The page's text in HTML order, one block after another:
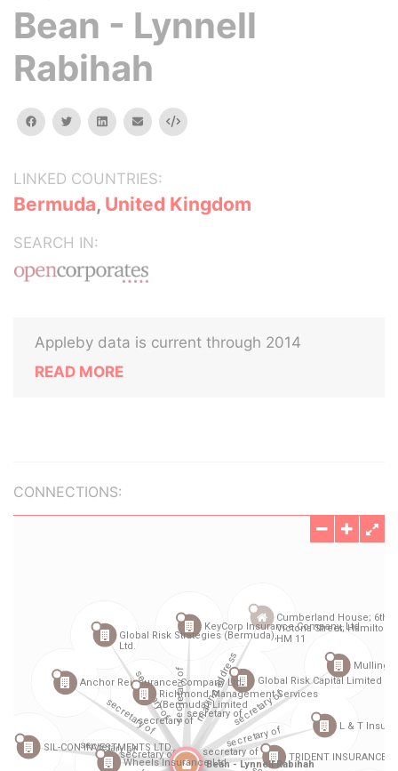
Bean - Lynnell
Rabihah
facebooktwitterlinkedinemail Embed
LINKED COUNTRIES:
Bermuda, United Kingdom
SEARCH IN:
Appleby data is current through 2014
READ MORE
CONNECTIONS: